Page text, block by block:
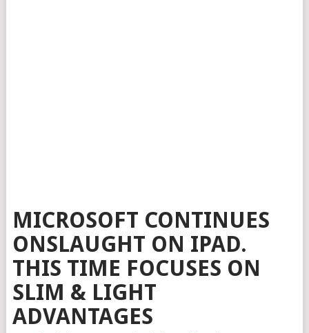
MICROSOFT CONTINUES
ONSLAUGHT ON IPAD.
THIS TIME FOCUSES ON
SLIM & LIGHT
ADVANTAGES